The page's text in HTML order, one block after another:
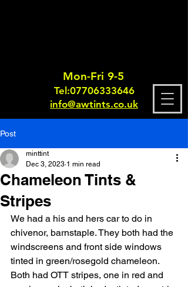
Mon-Fri 9-5
Tel:07706333646
info@awtints.co.uk
Post
Chameleon Tints &
Stripes
minttint
Dec 3, 2023 1 min read
We had a his and hers car to do in
chivenor, barnstaple. They both had the
windscreens and front side windows
tinted in green/rosegold chameleon.
Both had OTT stripes, one in red and